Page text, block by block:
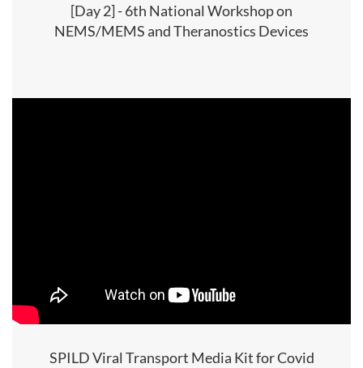
[Day 2] - 6th National Workshop on
NEMS/MEMS and Theranostics Devices
SPILD Viral Transport Media Kit for Covid